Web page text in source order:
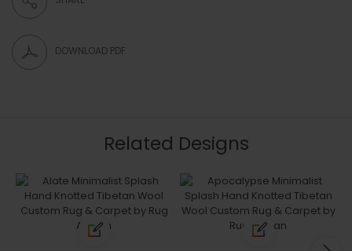
DOWNLOAD PDF
Related Designs